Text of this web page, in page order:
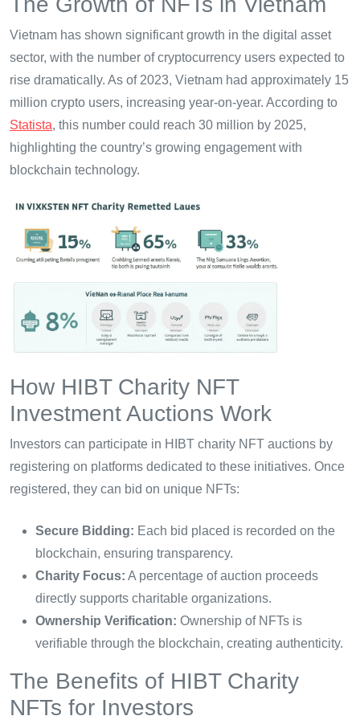
Vietnam has shown significant growth in the digital asset
sector, with the number of cryptocurrency users expected to
rise dramatically. As of 2023, Vietnam had approximately 15
million crypto users, increasing year-on-year. According to
Statista, this number could reach 30 million by 2025,
highlighting the country’s growing engagement with
blockchain technology.
How HIBT Charity NFT
Investment Auctions Work
Investors can participate in HIBT charity NFT auctions by
registering on platforms dedicated to these initiatives. Once
registered, they can bid on unique NFTs:
Secure Bidding: Each bid placed is recorded on the
blockchain, ensuring transparency.
Charity Focus: A percentage of auction proceeds
directly supports charitable organizations.
Ownership Verification: Ownership of NFTs is
verifiable through the blockchain, creating authenticity.
The Benefits of HIBT Charity
NFTs for Investors